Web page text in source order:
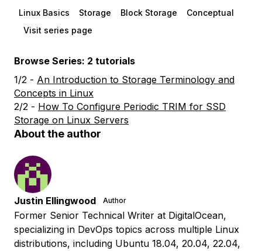
Linux Basics Storage Block Storage
Conceptual
Visit series page
Browse Series: 2 tutorials
1/2 - An Introduction to Storage Terminology and
Concepts in Linux
2/2 - How To Configure Periodic TRIM for SSD
Storage on Linux Servers
About the author
Justin Ellingwood Author
Former Senior Technical Writer at DigitalOcean,
specializing in DevOps topics across multiple Linux
distributions, including Ubuntu 18.04, 20.04, 22.04,